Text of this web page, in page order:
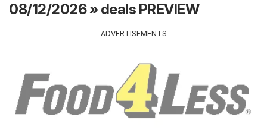
08/12/2026 » deals PREVIEW
ADVERTISEMENTS